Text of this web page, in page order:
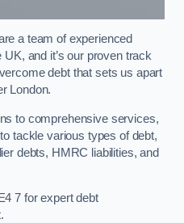
a team of experienced
and it’s our proven track
debt that sets us apart
London.
to comprehensive services,
tackle various types of debt,
debts, HMRC liabilities, and
7 for expert debt